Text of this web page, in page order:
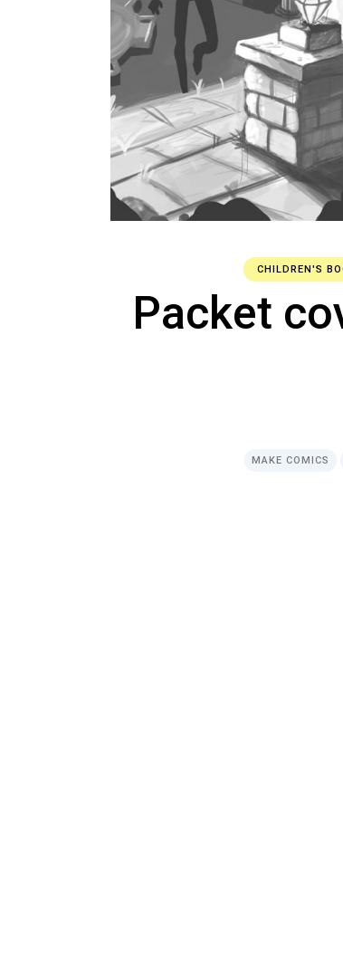
CHILDREN'S
Packet
MAKE COMICS